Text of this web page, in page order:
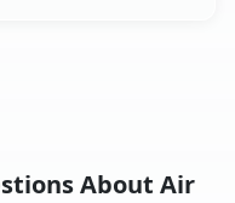
About Air